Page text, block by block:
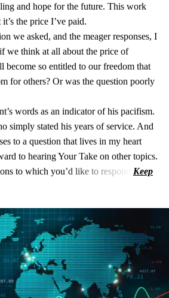
and hope for the future. This work
the price I’ve paid.
we asked, and the meager responses, I
we think at all about the price of
become so entitled to our freedom that
for others? Or was the question poorly
words as an indicator of his pacifism.
simply stated his years of service. And
to a question that lives in my heart
to hearing Your Take on other topics.
to which you’d like to respond.